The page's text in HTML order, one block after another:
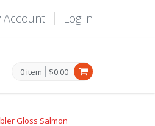
Account Log in
0 item $0.00